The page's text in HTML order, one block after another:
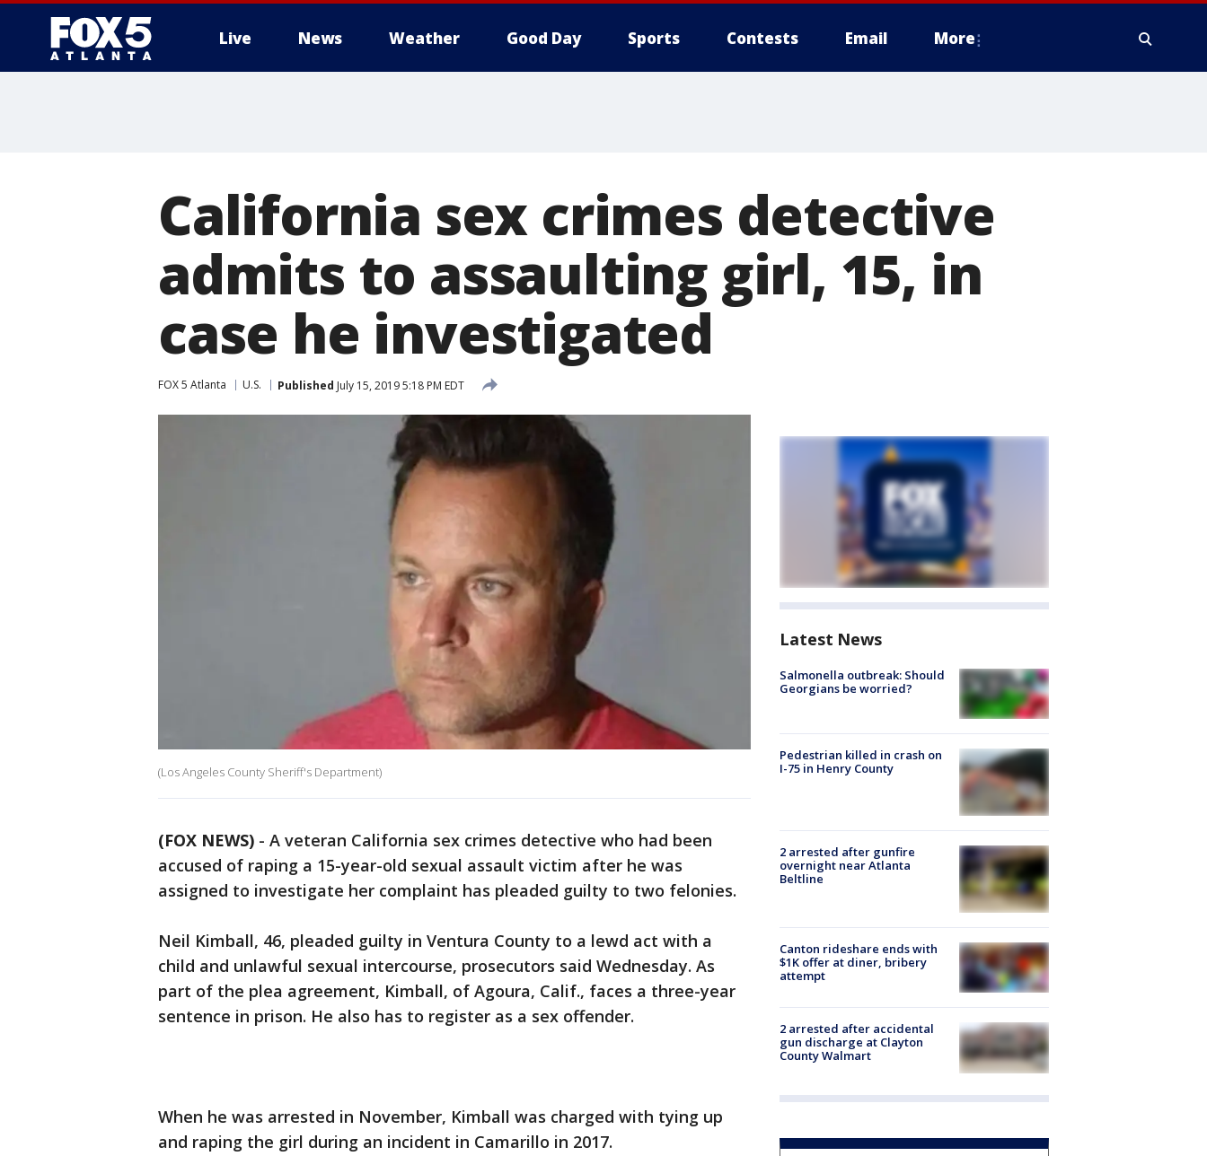
Live News Weather Good Day Sports Contests Email More
California sex crimes detective
admits to assaulting girl, 15, in
case he investigated
FOX 5 Atlanta U.S. Published July 15, 2019 5:18 PM EDT
(Los Angeles County Sheriff's Department)
(FOX NEWS) - A veteran California sex crimes detective who had been
accused of raping a 15-year-old sexual assault victim after he was
assigned to investigate her complaint has pleaded guilty to two felonies.
Neil Kimball, 46, pleaded guilty in Ventura County to a lewd act with a
child and unlawful sexual intercourse, prosecutors said Wednesday. As
part of the plea agreement, Kimball, of Agoura, Calif., faces a three-year
sentence in prison. He also has to register as a sex offender.
When he was arrested in November, Kimball was charged with tying up
and raping the girl during an incident in Camarillo in 2017.
Latest News
Salmonella outbreak: Should
Georgians be worried?
Pedestrian killed in crash on
I-75 in Henry County
2 arrested after gunfire
overnight near Atlanta
Beltline
Canton rideshare ends with
$1K offer at diner, bribery
attempt
2 arrested after accidental
gun discharge at Clayton
County Walmart